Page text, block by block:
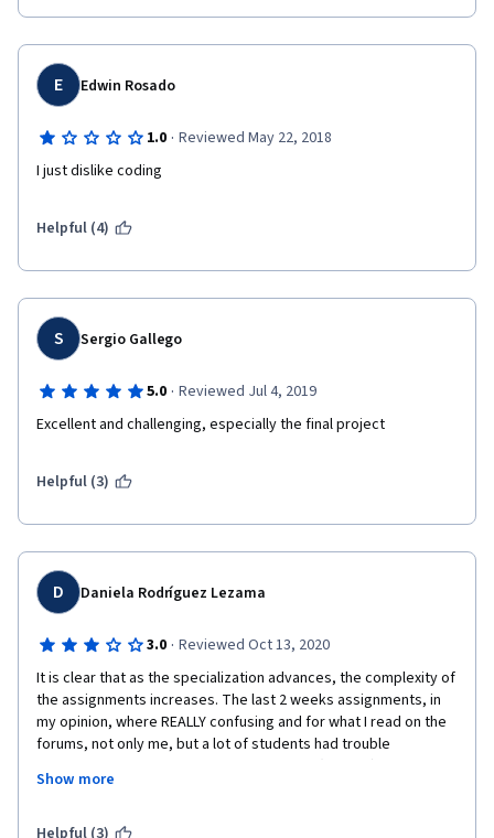
E Edwin Rosado
1.0 · Reviewed May 22, 2018
I just dislike coding
Helpful (4)
S Sergio Gallego
5.0 · Reviewed Jul 4, 2019
Excellent and challenging, especially the final project
Helpful (3)
D Daniela Rodríguez Lezama
3.0 · Reviewed Oct 13, 2020
It is clear that as the specialization advances, the complexity of
the assignments increases. The last 2 weeks assignments, in
my opinion, where REALLY confusing and for what I read on the
forums, not only me, but a lot of students had trouble
understanding the instructions, and inputs (Week 4)... it is nice
to finally get the code but it is really frustrating and
instructions are. I think there should be more clarification on
Show more
Helpful (3)